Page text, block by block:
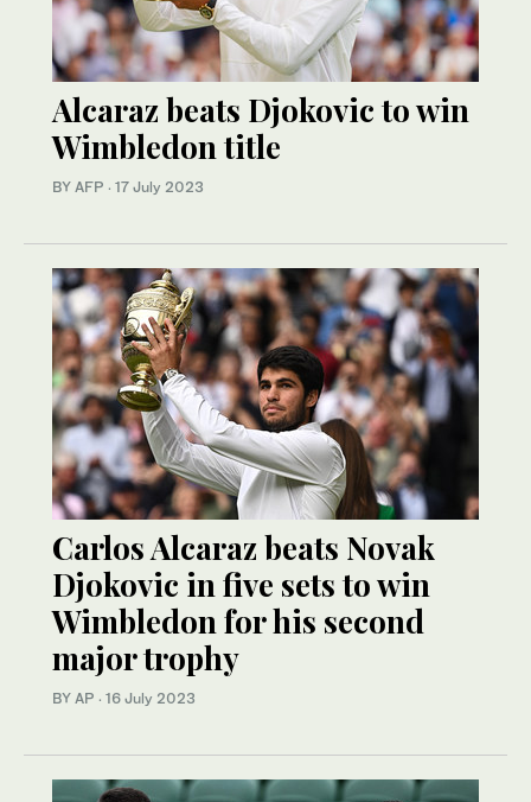
Alcaraz beats Djokovic to win
Wimbledon title
BY AFP · 17 July 2023
Carlos Alcaraz beats Novak
Djokovic in five sets to win
Wimbledon for his second
major trophy
BY AP · 16 July 2023